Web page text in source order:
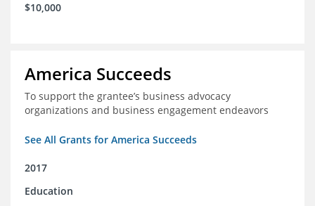
$10,000
America Succeeds
To support the grantee’s business advocacy
organizations and business engagement endeavors
See All Grants for America Succeeds
2017
Education